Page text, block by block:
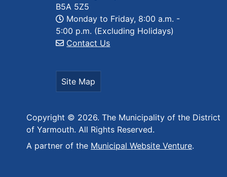
B5A 5Z5
Monday to Friday, 8:00 a.m. -
5:00 p.m. (Excluding Holidays)
Contact Us
Site Map
Copyright © 2026. The Municipality of the District
of Yarmouth. All Rights Reserved.
A partner of the Municipal Website Venture.